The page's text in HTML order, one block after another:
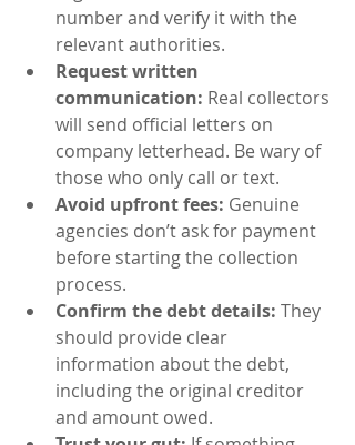
number and verify it with the
relevant authorities.
Request written
communication: Real collectors
will send official letters on
company letterhead. Be wary of
those who only call or text.
Avoid upfront fees: Genuine
agencies don’t ask for payment
before starting the collection
process.
Confirm the debt details: They
should provide clear
information about the debt,
including the original creditor
and amount owed.